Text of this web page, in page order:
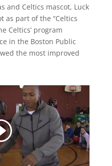
and Celtics mascot, Luck
as part of the “Celtics
Celtics’ program
in the Boston Public
the most improved